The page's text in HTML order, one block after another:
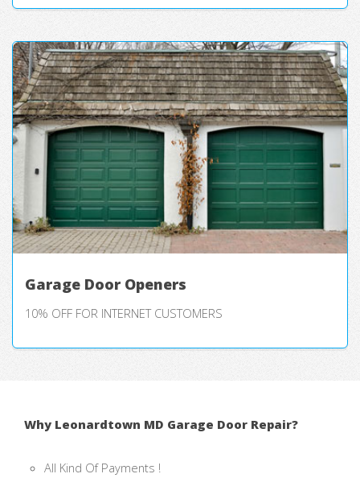
Garage Door Openers
10% OFF FOR INTERNET CUSTOMERS
Why Leonardtown MD Garage Door Repair?
All Kind Of Payments !